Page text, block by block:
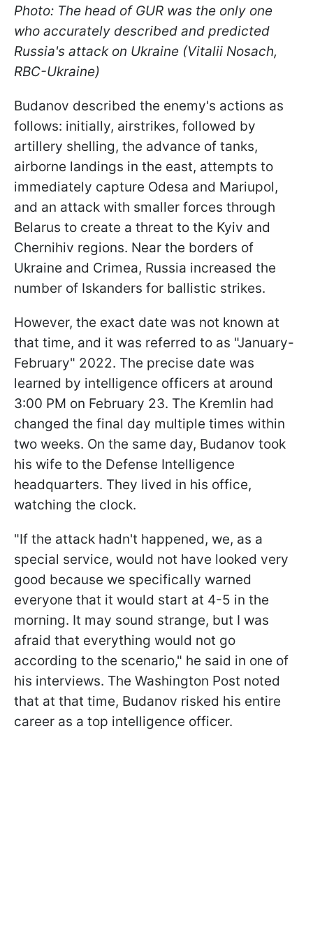
Photo: The head of GUR was the only one
who accurately described and predicted
Russia's attack on Ukraine (Vitalii Nosach,
RBC-Ukraine)
Budanov described the enemy's actions as
follows: initially, airstrikes, followed by
artillery shelling, the advance of tanks,
airborne landings in the east, attempts to
immediately capture Odesa and Mariupol,
and an attack with smaller forces through
Belarus to create a threat to the Kyiv and
Chernihiv regions. Near the borders of
Ukraine and Crimea, Russia increased the
number of Iskanders for ballistic strikes.
However, the exact date was not known at
that time, and it was referred to as "January-
February" 2022. The precise date was
learned by intelligence officers at around
3:00 PM on February 23. The Kremlin had
changed the final day multiple times within
two weeks. On the same day, Budanov took
his wife to the Defense Intelligence
headquarters. They lived in his office,
watching the clock.
"If the attack hadn't happened, we, as a
special service, would not have looked very
good because we specifically warned
everyone that it would start at 4-5 in the
morning. It may sound strange, but I was
afraid that everything would not go
according to the scenario," he said in one of
his interviews. The Washington Post noted
that at that time, Budanov risked his entire
career as a top intelligence officer.